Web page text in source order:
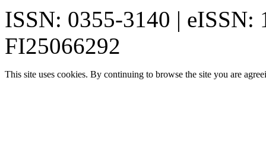
ISSN: 0355-3140 | eISSN:
FI25066292
This site uses cookies. By continuing to browse the site you are